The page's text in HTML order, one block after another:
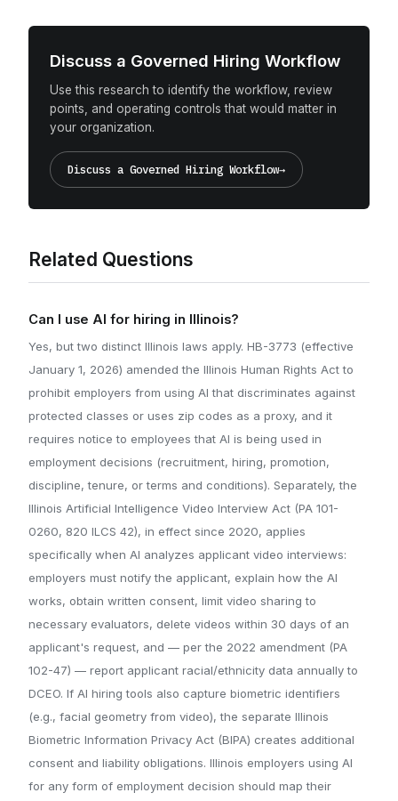
Discuss a Governed Hiring Workflow
Use this research to identify the workflow, review
points, and operating controls that would matter in
your organization.
Discuss a Governed Hiring Workflow→
Related Questions
Can I use AI for hiring in Illinois?
Yes, but two distinct Illinois laws apply. HB-3773 (effective
January 1, 2026) amended the Illinois Human Rights Act to
prohibit employers from using AI that discriminates against
protected classes or uses zip codes as a proxy, and it
requires notice to employees that AI is being used in
employment decisions (recruitment, hiring, promotion,
discipline, tenure, or terms and conditions). Separately, the
Illinois Artificial Intelligence Video Interview Act (PA 101-
0260, 820 ILCS 42), in effect since 2020, applies
specifically when AI analyzes applicant video interviews:
employers must notify the applicant, explain how the AI
works, obtain written consent, limit video sharing to
necessary evaluators, delete videos within 30 days of an
applicant's request, and — per the 2022 amendment (PA
102-47) — report applicant racial/ethnicity data annually to
DCEO. If AI hiring tools also capture biometric identifiers
(e.g., facial geometry from video), the separate Illinois
Biometric Information Privacy Act (BIPA) creates additional
consent and liability obligations. Illinois employers using AI
for any form of employment decision should map their